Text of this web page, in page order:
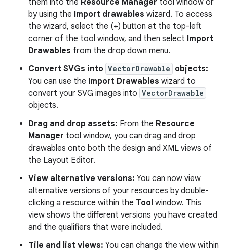
them into the Resource Manager tool window or
by using the Import drawables wizard. To access
the wizard, select the (+) button at the top-left
corner of the tool window, and then select Import
Drawables from the drop down menu.
Convert SVGs into VectorDrawable objects:
You can use the Import Drawables wizard to
convert your SVG images into VectorDrawable
objects.
Drag and drop assets: From the Resource
Manager tool window, you can drag and drop
drawables onto both the design and XML views of
the Layout Editor.
View alternative versions: You can now view
alternative versions of your resources by double-
clicking a resource within the Tool window. This
view shows the different versions you have created
and the qualifiers that were included.
Tile and list views: You can change the view within